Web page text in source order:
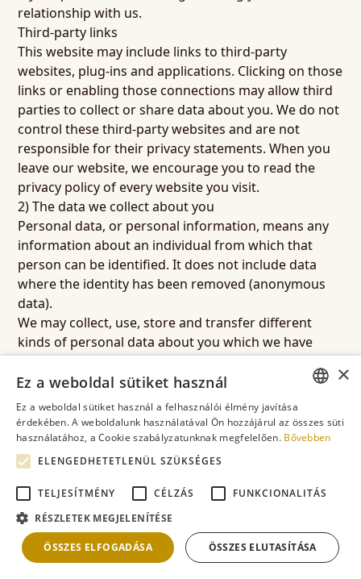
relationship with us.
Third-party links
This website may include links to third-party
websites, plug-ins and applications. Clicking on those
links or enabling those connections may allow third
parties to collect or share data about you. We do not
control these third-party websites and are not
responsible for their privacy statements. When you
leave our website, we encourage you to read the
privacy policy of every website you visit.
2) The data we collect about you
Personal data, or personal information, means any
information about an individual from which that
person can be identified. It does not include data
where the identity has been removed (anonymous
data).
We may collect, use, store and transfer different
kinds of personal data about you which we have
grouped together as follows:
Identity data: Your name and address, and the name
and addresses of the organisation booking any
services through the website (if different).
Contact Data: Your billing address, delivery address,
email address and telephone number.
from you and other details of products and services
you have purchased from us.
Profile Data: Your username and password,
purchases or orders made by you, your interests,
ENGLISH
ROMANIAN
GERMAN
×
Ez a weboldal sütiket használ
Ez a weboldal sütiket használ a felhasználói élmény javítása
érdekében. A weboldalunk használatával Ön hozzájárul az összes süti
használatához, a Cookie szabályzatunknak megfelelően. Bővebben
ELENGEDHETETLENÜL SZÜKSÉGES
TELJESÍTMÉNY CÉLZÁS
FUNKCIONALITÁS
RÉSZLETEK MEGJELENÍTÉSE
ÖSSZES ELFOGADÁSA ÖSSZES ELUTASÍTÁSA